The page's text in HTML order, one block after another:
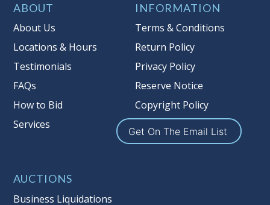
reserve auction. Auction Nation, if
necessary may place house bids up to
multiple bidder numbers. If we have
an interest in an offered lot other
than our commissions, we may bid in
the same manner therefore to protect
such interest. As a bidder, It is your
responsibility to stop bidding when
you have reached the limit you are
Auction Nation, its employees, agents,
ABOUT
About Us
Locations & Hours
Testimonials
FAQs
How to Bid
Services
INFORMATION
Terms & Conditions
Return Policy
Privacy Policy
Reserve Notice
Copyright Policy
Get On The Email List
AUCTIONS
Business Liquidations